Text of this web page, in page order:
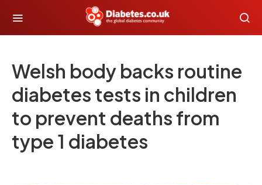
Welsh body backs routine
diabetes tests in children
to prevent deaths from
type 1 diabetes